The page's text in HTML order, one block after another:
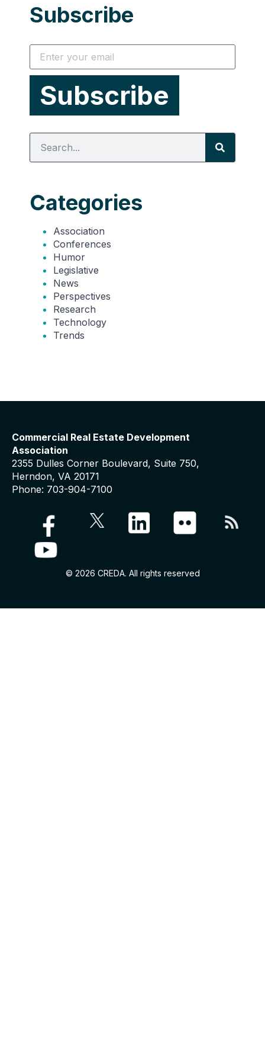
Subscribe
Categories
Association
Conferences
Humor
Legislative
News
Perspectives
Research
Technology
Trends
Commercial Real Estate Development
Association
2355 Dulles Corner Boulevard, Suite 750,
Herndon, VA 20171
Phone: 703-904-7100
© 2026 CREDA. All rights reserved